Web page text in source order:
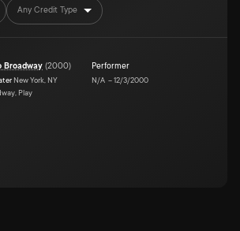
Any Credit Type
Broadway (2000)
New York, NY
Play
Performer
N/A –12/3/2000